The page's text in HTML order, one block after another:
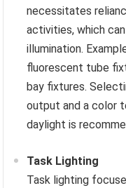
necessitates
activities, which
illumination.
fluorescent tube
bay fixtures.
output and a color
daylight is
Task Lighting
Task lighting